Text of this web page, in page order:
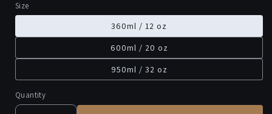
Size
360ml / 12 oz
600ml / 20 oz
950ml / 32 oz
Quantity